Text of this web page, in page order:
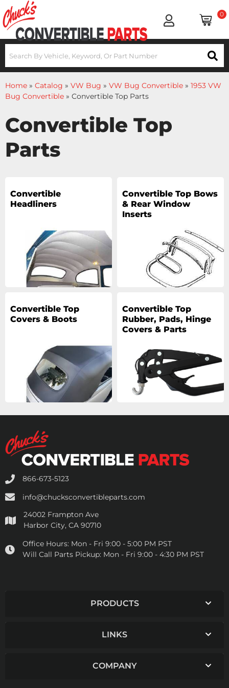
0
Home » Catalog » VW Bug » VW Bug Convertible » 1953 VW
Bug Convertible » Convertible Top Parts
Convertible Top
Parts
Convertible
Headliners
Convertible Top Bows
& Rear Window
Inserts
Convertible Top
Covers & Boots
Convertible Top
Rubber, Pads, Hinge
Covers & Parts
866-673-5123
info@chucksconvertibleparts.com
24002 Frampton Ave
Harbor City, CA 90710
Office Hours: Mon - Fri 9:00 - 5:00 PM PST
Will Call Parts Pickup: Mon - Fri 9:00 - 4:30 PM PST
PRODUCTS
LINKS
COMPANY